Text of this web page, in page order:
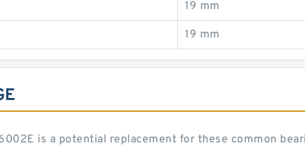
19 mm
19 mm
is a potential replacement for these common